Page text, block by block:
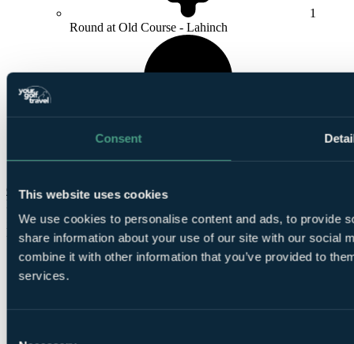
Consent
This website uses cookies
We use cookies to personalise content and ads, to provide
share information about your use of our site with our social
combine it with other information that you’ve provided to
services.
1
Round at Old Course - Lahinch
Round atDromoland Castle
Check Availability
From
£840
Per Person
1 Night, 2 Rounds